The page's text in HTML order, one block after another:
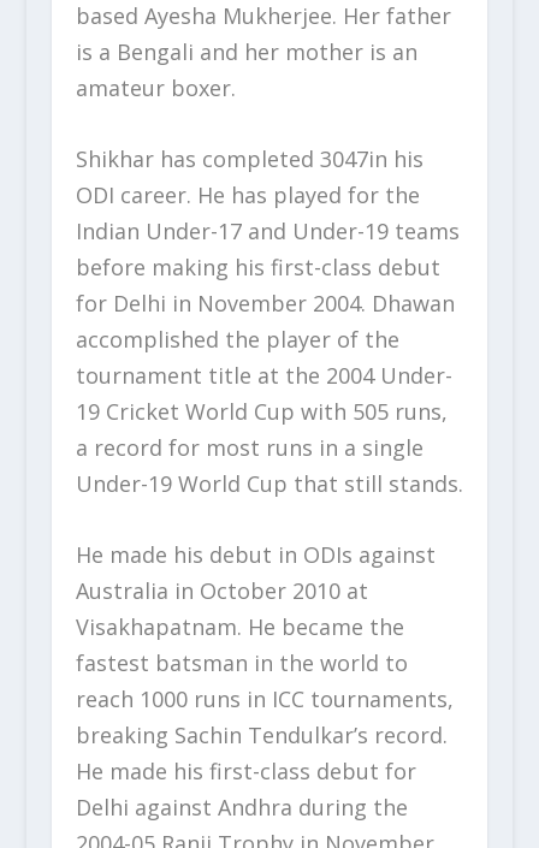
based Ayesha Mukherjee. Her father
is a Bengali and her mother is an
amateur boxer.
Shikhar has completed 3047in his
ODI career. He has played for the
Indian Under-17 and Under-19 teams
before making his first-class debut
for Delhi in November 2004. Dhawan
accomplished the player of the
tournament title at the 2004 Under-
19 Cricket World Cup with 505 runs,
a record for most runs in a single
Under-19 World Cup that still stands.
He made his debut in ODIs against
Australia in October 2010 at
Visakhapatnam. He became the
fastest batsman in the world to
reach 1000 runs in ICC tournaments,
breaking Sachin Tendulkar’s record.
He made his first-class debut for
Delhi against Andhra during the